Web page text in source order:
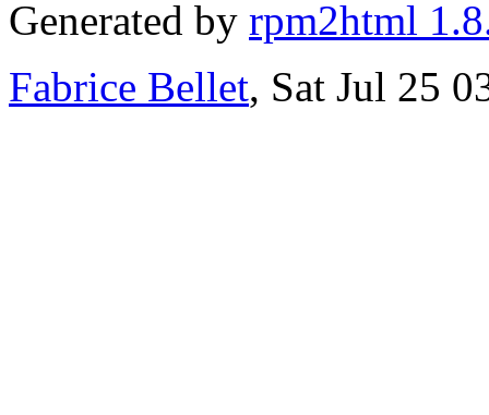
Generated by rpm2html
Fabrice Bellet, Sat Jul 25